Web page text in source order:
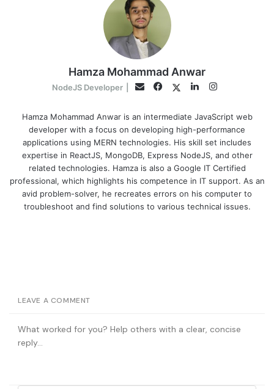
Hamza Mohammad Anwar
NodeJS Developer Email Facebook
TwitterLinkedInInstagram
Hamza Mohammad Anwar is an intermediate JavaScript web
developer with a focus on developing high-performance
applications using MERN technologies. His skill set includes
expertise in ReactJS, MongoDB, Express NodeJS, and other
related technologies. Hamza is also a Google IT Certified
professional, which highlights his competence in IT support. As an
avid problem-solver, he recreates errors on his computer to
troubleshoot and find solutions to various technical issues.
LEAVE A COMMENT